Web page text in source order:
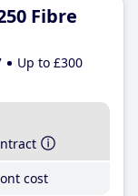
Fibre
Up to £300
cost